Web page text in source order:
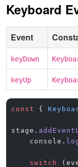
Keyboard
Event
keyDown
keyUp
const {
stage.
    console.
    switch